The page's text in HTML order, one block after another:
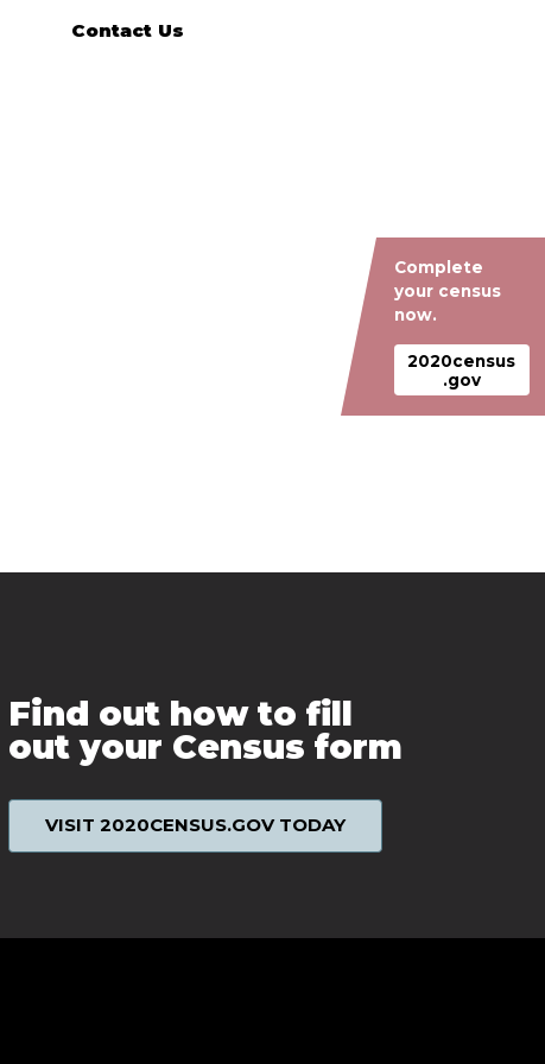
Contact Us
Find out how to fill
out your Census form
VISIT 2020CENSUS.GOV TODAY
Complete
your census
now.
2020census
.gov